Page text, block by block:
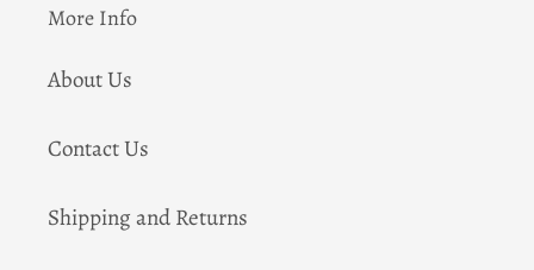
More Info
About Us
Contact Us
Shipping and Returns